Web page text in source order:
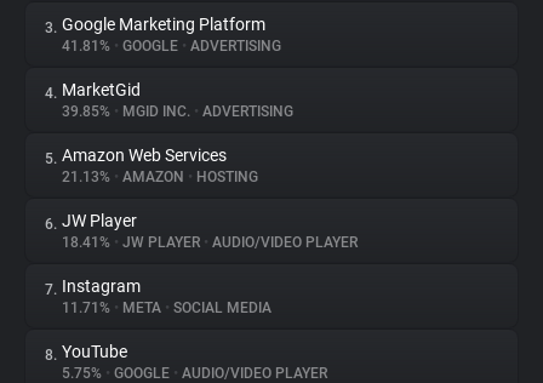
About
Trackers
Websites
Explorer
Tracking Reach
3. Google Marketing Platform
41.81% • GOOGLE • ADVERTISING
4. MarketGid
39.85% • MGID INC. • ADVERTISING
5. Amazon Web Services
21.13% • AMAZON • HOSTING
6. JW Player
18.41% • JW PLAYER • AUDIO/VIDEO PLAYER
7. Instagram
11.71% • META • SOCIAL MEDIA
8. YouTube
5.75% • GOOGLE • AUDIO/VIDEO PLAYER